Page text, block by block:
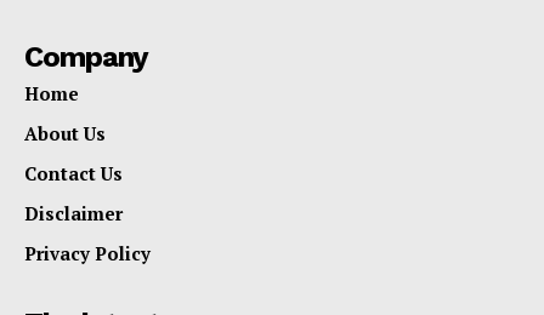
Company
Home
About Us
Contact Us
Disclaimer
Privacy Policy